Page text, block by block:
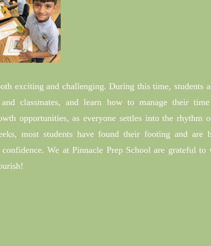
exciting and challenging. During this time, students
classmates, and learn how to manage their
opportunities, as everyone settles into the rhythm
most students have found their footing and are
We at Pinnacle Prep School are grateful to